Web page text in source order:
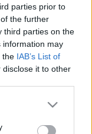
parties prior to
the further
third parties on the
information may
the IAB’s List of
it to other
or more Google
You may click to